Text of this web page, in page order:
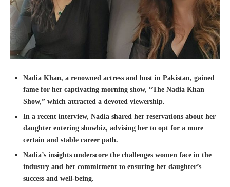
Nadia Khan, a renowned actress and host in Pakistan, gained
fame for her captivating morning show, “The Nadia Khan
Show,” which attracted a devoted viewership.
In a recent interview, Nadia shared her reservations about her
daughter entering showbiz, advising her to opt for a more
certain and stable career path.
Nadia’s insights underscore the challenges women face in the
industry and her commitment to ensuring her daughter’s
success and well-being.